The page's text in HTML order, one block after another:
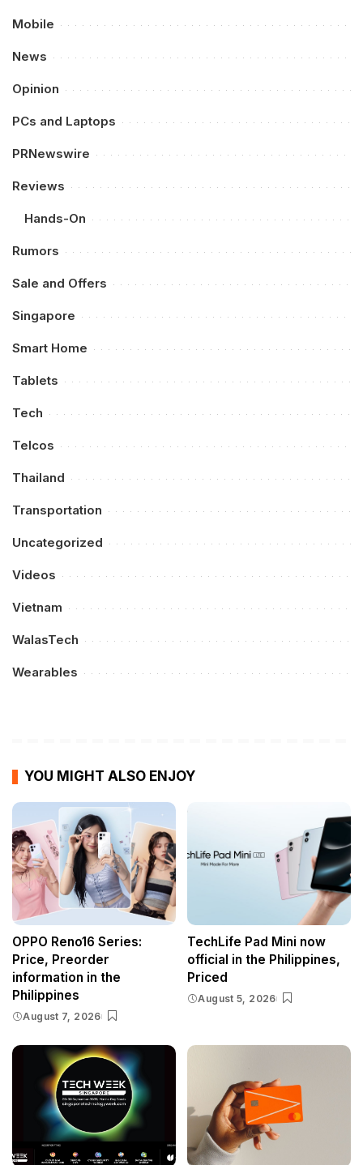
Mobile
News
Opinion
PCs and Laptops
PRNewswire
Reviews
Hands-On
Rumors
Sale and Offers
Singapore
Smart Home
Tablets
Tech
Telcos
Thailand
Transportation
Uncategorized
Videos
Vietnam
WalasTech
Wearables
YOU MIGHT ALSO ENJOY
OPPO Reno16 Series:
Price, Preorder
information in the
Philippines
August 7, 2026
TechLife Pad Mini now
official in the Philippines,
Priced
August 5, 2026